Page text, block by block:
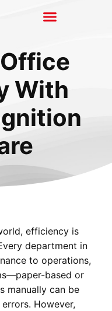
With
efficiency is
department in
to operations,
based or
manually can be
However,